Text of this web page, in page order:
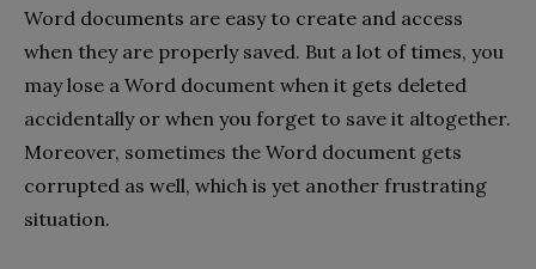
Word documents are easy to create and access
when they are properly saved. But a lot of times, you
may lose a Word document when it gets deleted
accidentally or when you forget to save it altogether.
Moreover, sometimes the Word document gets
corrupted as well, which is yet another frustrating
situation.